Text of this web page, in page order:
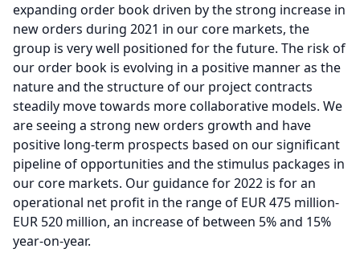
expanding order book driven by the strong increase in
new orders during 2021 in our core markets, the
group is very well positioned for the future. The risk of
our order book is evolving in a positive manner as the
nature and the structure of our project contracts
steadily move towards more collaborative models. We
are seeing a strong new orders growth and have
positive long-term prospects based on our significant
pipeline of opportunities and the stimulus packages in
our core markets. Our guidance for 2022 is for an
operational net profit in the range of EUR 475 million-
EUR 520 million, an increase of between 5% and 15%
year-on-year.